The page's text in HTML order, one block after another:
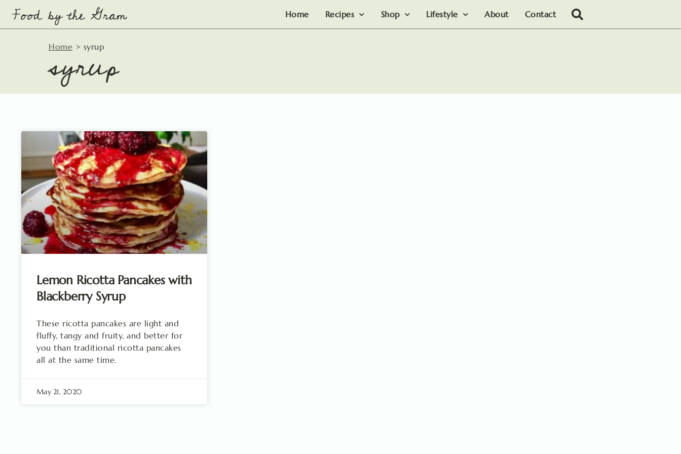
content
Home Recipes Shop Lifestyle About Contact
Home > syrup
syrup
Lemon Ricotta Pancakes with
Blackberry Syrup
These ricotta pancakes are light and
fluffy, tangy and fruity, and better for
you than traditional ricotta pancakes
all at the same time.
May 21, 2020